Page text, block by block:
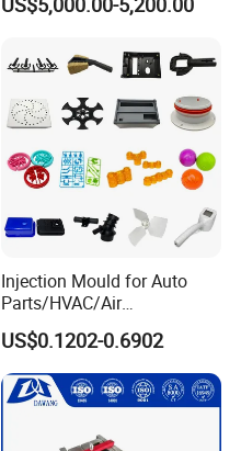
Injection Mould for Auto
Parts/HVAC/Air
Conditioning
System/Plastic Parts Solar
Panel/ATV/Food
Truck/Home Furniture/Bag/
Plastic Parts OEM
US$0.1202-0.6902